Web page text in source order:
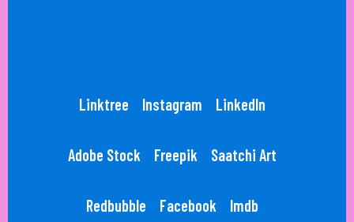
Linktree Instagram LinkedIn
Adobe Stock Freepik Saatchi Art
Redbubble Facebook Imdb